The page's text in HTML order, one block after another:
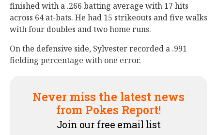
finished with a .266 batting average with 17 hits
across 64 at-bats. He had 15 strikeouts and five walks
with four doubles and two home runs.
On the defensive side, Sylvester recorded a .991
fielding percentage with one error.
Never miss the latest news
from Pokes Report!
Join our free email list